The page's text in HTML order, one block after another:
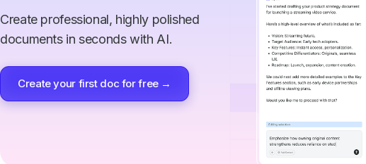
Create professional, highly polished
documents in seconds with AI.
Create your first doc for free →